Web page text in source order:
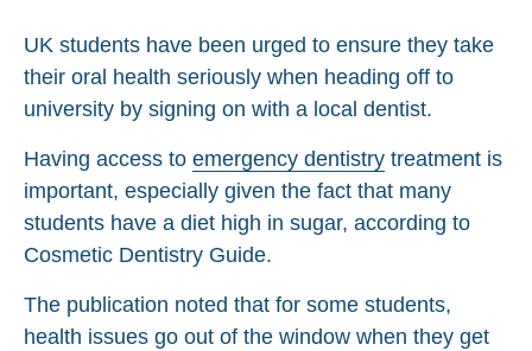
UK students have been urged to ensure they take
their oral health seriously when heading off to
university by signing on with a local dentist.
Having access to emergency dentistry treatment is
important, especially given the fact that many
students have a diet high in sugar, according to
Cosmetic Dentistry Guide.
The publication noted that for some students,
health issues go out of the window when they get